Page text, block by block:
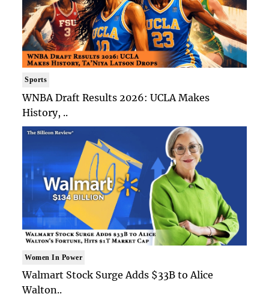
Sports
WNBA Draft Results 2026: UCLA Makes
History, ..
Women In Power
Walmart Stock Surge Adds $33B to Alice
Walton..